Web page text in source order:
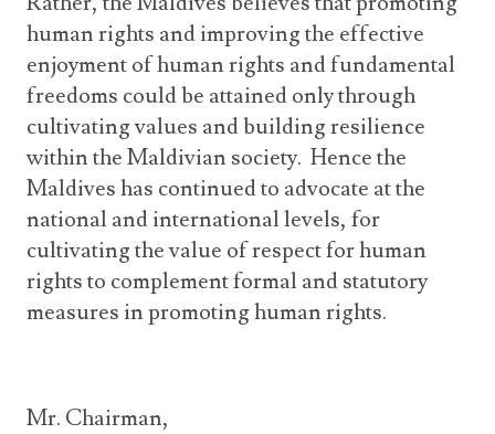
human rights and improving the effective
enjoyment of human rights and fundamental
freedoms could be attained only through
cultivating values and building resilience
within the Maldivian society. Hence the
Maldives has continued to advocate at the
national and international levels, for
cultivating the value of respect for human
rights to complement formal and statutory
measures in promoting human rights.
Mr. Chairman,